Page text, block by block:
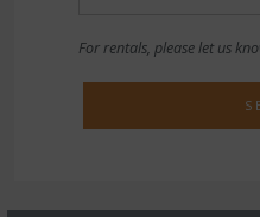
For rentals, please let us